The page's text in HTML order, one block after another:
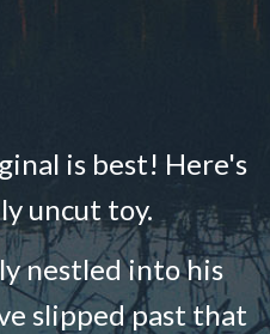
is best! Here's
uncut toy.
nestled into his
slipped past that